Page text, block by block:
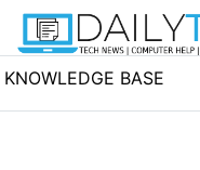
KNOWLEDGE BASE